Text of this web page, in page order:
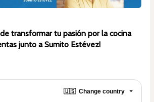
de transformar tu pasión por la cocina
junto a Sumito Estévez!
🇺🇸 Change country